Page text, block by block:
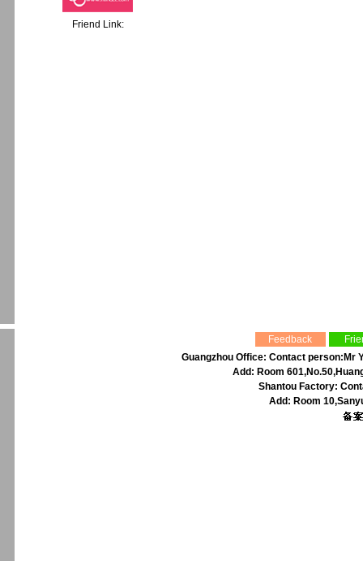
Friend Link:
Feedback
Guangzhou Office: Contact person:Mr
Add: Room
Shantou Factory:
Add: Room